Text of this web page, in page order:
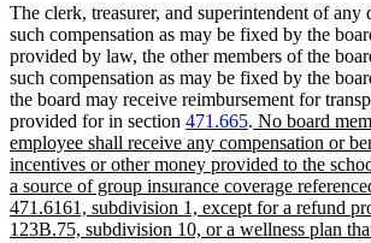
The clerk, treasurer, and superintendent of any
such compensation as may be fixed by the
provided by law, the other members of the
such compensation as may be fixed by the
the board may receive reimbursement for
provided for in section 471.665. new
text
begin
No board
employee shall receive any compensation or
incentives or other money provided to the
a source of group insurance coverage
471.6161, subdivision 1, except for a refund
123B.75, subdivision 10, or a wellness plan